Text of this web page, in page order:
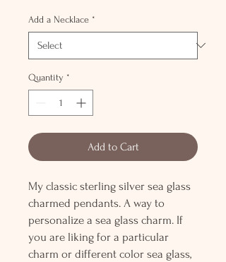
Add a Necklace *
Quantity *
Add to Cart
My classic sterling silver sea glass
charmed pendants. A way to
personalize a sea glass charm. If
you are liking for a particular
charm or different color sea glass,